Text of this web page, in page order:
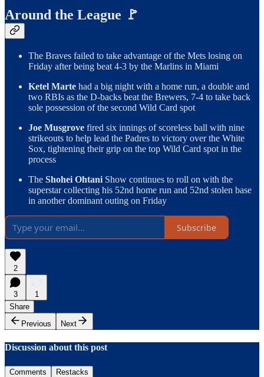
Around the League 🚩
The Braves failed to take advantage of the Mets losing on
Friday after being beat 4-3 by the Marlins in Miami
Ketel Marte had a big night with a home run, a double and
two RBIs as the D-backs beat the Brewers, 7-4 to take back
sole possession of the second Wild Card spot
Joe Musgrove fired six innings of scoreless ball with nine
strikeouts to help lead the Padres to victory over the White
Sox, tightening their grip on the top Wild Card spot in the
process
The Shohei Ohtani Show continues to roll on with the
superstar collecting his 52nd home run and 52nd stolen base
in another dominant outing on Friday
Subscribe
2
3
1
Share
Previous
Next
Discussion about this post
Comments Restacks